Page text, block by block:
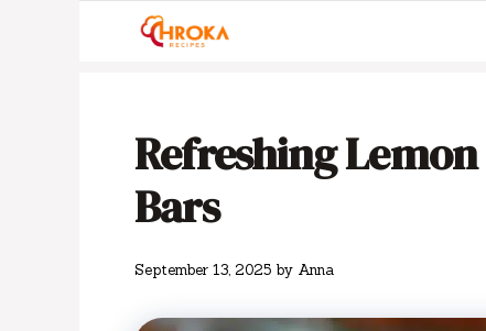
Refreshing
Bars
September 13, 2025 by Anna